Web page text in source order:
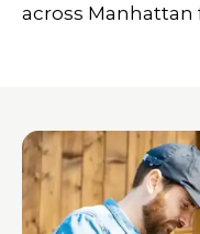
across Manhattan